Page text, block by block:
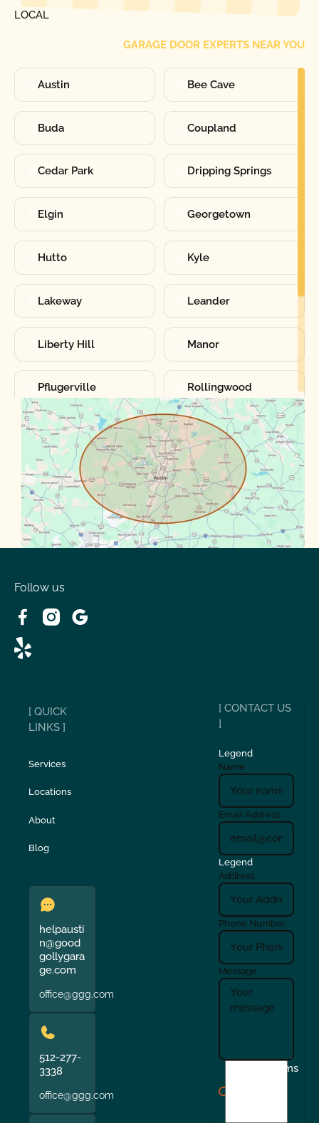
LOCAL
GARAGE DOOR EXPERTS NEAR YOU
Austin Bee Cave
Buda Coupland
Cedar Park Dripping Springs
Elgin Georgetown
Hutto Kyle
Lakeway Leander
Liberty Hill Manor
Pflugerville Rollingwood
Round Rock Sunset Valley
Spanish Oaks Taylor
Volente West Lake
Follow us
[ QUICK
LINKS ]
Services
Locations
About
Blog
helpausti
n@good
gollygara
ge.com
office@ggg.com
512-277-
3338
office@ggg.com
[ CONTACT US
]
Legend
Name
Email Address
Legend
Address
Phone Number
Message
Terms